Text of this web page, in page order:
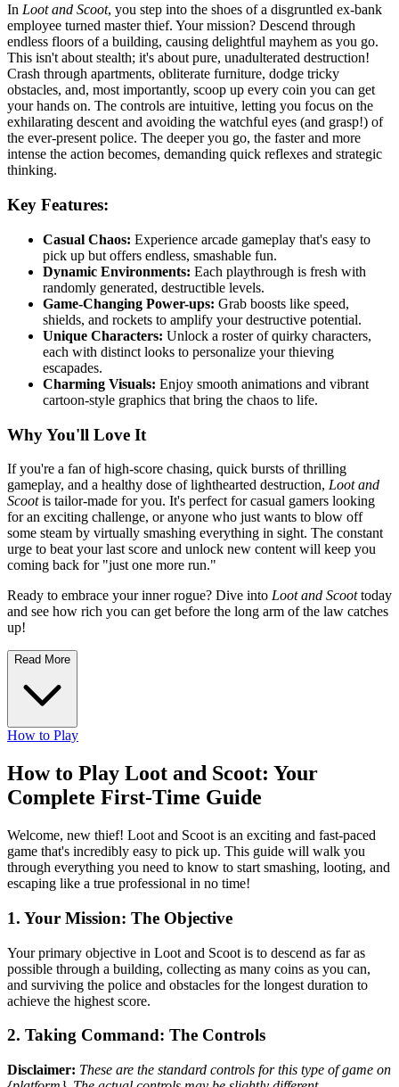
In Loot and Scoot, you step into the shoes of a disgruntled ex-bank
employee turned master thief. Your mission? Descend through
endless floors of a building, causing delightful mayhem as you go.
This isn't about stealth; it's about pure, unadulterated destruction!
Crash through apartments, obliterate furniture, dodge tricky
obstacles, and, most importantly, scoop up every coin you can get
your hands on. The controls are intuitive, letting you focus on the
exhilarating descent and avoiding the watchful eyes (and grasp!) of
the ever-present police. The deeper you go, the faster and more
intense the action becomes, demanding quick reflexes and strategic
thinking.
Key Features:
Casual Chaos: Experience arcade gameplay that's easy to
pick up but offers endless, smashable fun.
Dynamic Environments: Each playthrough is fresh with
randomly generated, destructible levels.
Game-Changing Power-ups: Grab boosts like speed,
shields, and rockets to amplify your destructive potential.
Unique Characters: Unlock a roster of quirky characters,
each with distinct looks to personalize your thieving
escapades.
Charming Visuals: Enjoy smooth animations and vibrant
cartoon-style graphics that bring the chaos to life.
Why You'll Love It
If you're a fan of high-score chasing, quick bursts of thrilling
gameplay, and a healthy dose of lighthearted destruction, Loot and
Scootis tailor-made for you. It's perfect for casual gamers looking
for an exciting challenge, or anyone who just wants to blow off
some steam by virtually smashing everything in sight. The constant
urge to beat your last score and unlock new content will keep you
coming back for "just one more run."
Ready to embrace your inner rogue? Dive into Loot and Scoottoday
and see how rich you can get before the long arm of the law catches
up!
Read More
How to Play
How to Play Loot and Scoot: Your
Complete First-Time Guide
Welcome, new thief! Loot and Scoot is an exciting and fast-paced
game that's incredibly easy to pick up. This guide will walk you
through everything you need to know to start smashing, looting, and
escaping like a true professional in no time!
1. Your Mission: The Objective
Your primary objective in Loot and Scoot is to descend as far as
possible through a building, collecting as many coins as you can,
and surviving the police and obstacles for the longest duration to
achieve the highest score.
2. Taking Command: The Controls
Disclaimer: These are the standard controls for this type of game on